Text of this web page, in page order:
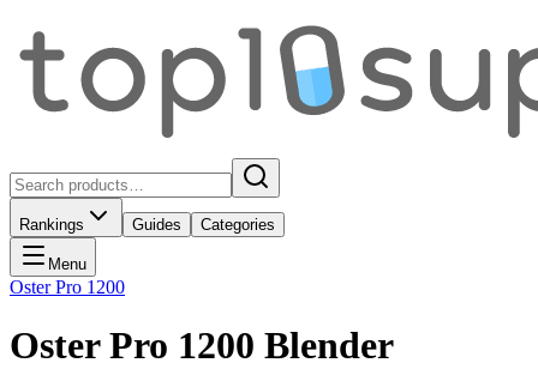
Rankings Guides Categories
Menu
Oster Pro 1200
Oster Pro 1200 Blender